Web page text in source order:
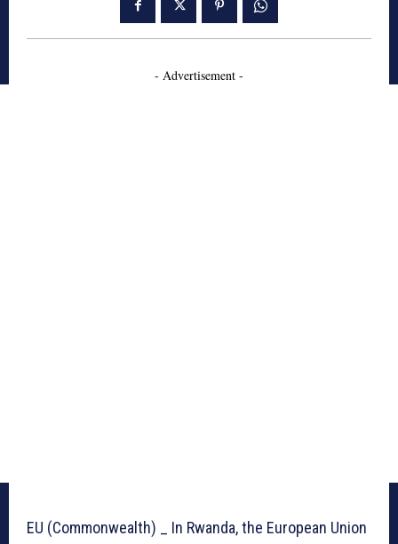
- Advertisement -
EU (Commonwealth) _ In Rwanda, the European Union